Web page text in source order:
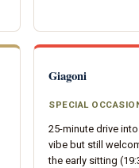
Giagoni
SPECIAL
25-minute drive
vibe but still
the early sitting